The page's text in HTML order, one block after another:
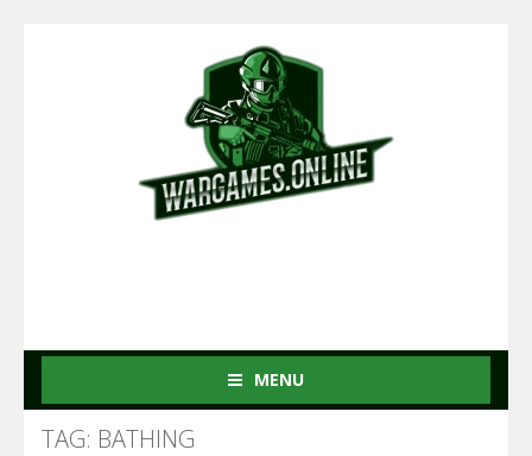
MENU
TAG: BATHING